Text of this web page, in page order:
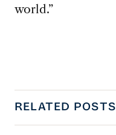
world.”
RELATED POSTS